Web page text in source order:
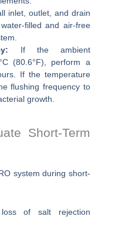
inlet, outlet, and drain
filled and air-free
If the ambient
(80.6°F), perform a
If the temperature
flushing frequency to
growth.
Short-Term
system during short-
of salt rejection